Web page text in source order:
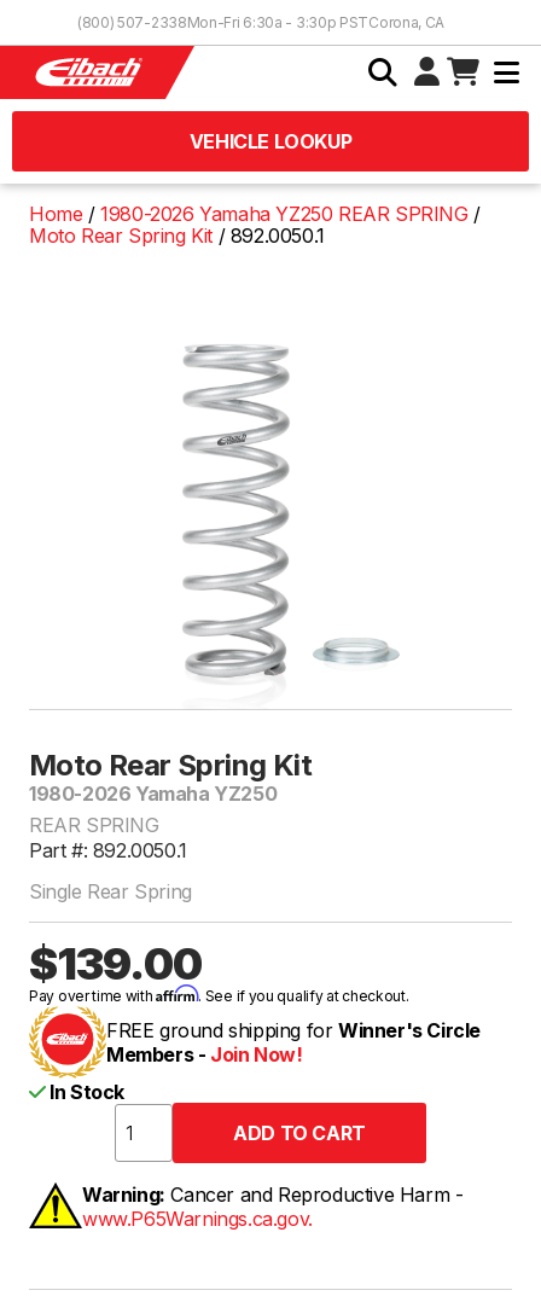
(800) 507-2338Mon-Fri 6:30a - 3:30p PSTCorona, CA
VEHICLE LOOKUP
Home
1980-2026 Yamaha YZ250 REAR SPRING
Moto Rear Spring Kit
892.0050.1
Moto Rear Spring Kit
1980-2026 Yamaha YZ250
REAR SPRING
Part #: 892.0050.1
Single Rear Spring
$139.00
Pay over time withAffirm. See if you qualify at checkout.
FREE ground shipping for Winner's Circle
Members - Join Now!
In Stock
Warning: Cancer and Reproductive Harm -
www.P65Warnings.ca.gov.